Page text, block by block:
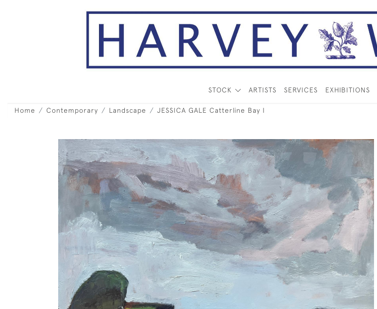
STOCK ARTISTS SERVICES EXHIBITIONS
Home Contemporary Landscape JESSICA GALE Catterline Bay I